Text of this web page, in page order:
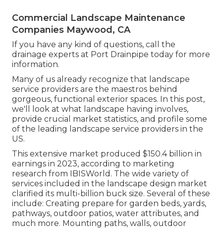
Commercial Landscape Maintenance
Companies Maywood, CA
If you have any kind of questions, call the
drainage experts at Port Drainpipe today for more
information.
Many of us already recognize that landscape
service providers are the maestros behind
gorgeous, functional exterior spaces. In this post,
we'll look at what landscape having involves,
provide crucial market statistics, and profile some
of the leading landscape service providers in the
US.
This extensive market produced $150.4 billion in
earnings in 2023, according to marketing
research from IBISWorld . The wide variety of
services included in the landscape design market
clarified its multi-billion buck size. Several of these
include: Creating prepare for garden beds, yards,
pathways, outdoor patios, water attributes, and
much more. Mounting paths, walls, outdoor